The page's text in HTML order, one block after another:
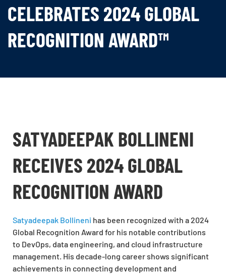
CELEBRATES 2024 GLOBAL
RECOGNITION AWARD™
SATYADEEPAK BOLLINENI
RECEIVES 2024 GLOBAL
RECOGNITION AWARD
Satyadeepak Bollineni has been recognized with a 2024
Global Recognition Award for his notable contributions
to DevOps, data engineering, and cloud infrastructure
management. His decade-long career shows significant
achievements in connecting development and